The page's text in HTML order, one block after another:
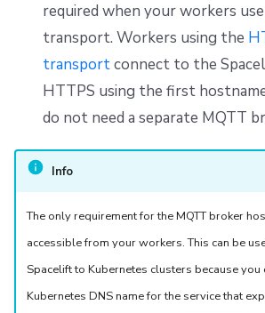
required when your workers
transport. Workers using the
transportconnect to the
HTTPS using the first
do not need a separate MQTT
Info
The only requirement for the MQTT broker
accessible from your workers. This can be
Spacelift to Kubernetes clusters because you
Kubernetes DNS name for the service that